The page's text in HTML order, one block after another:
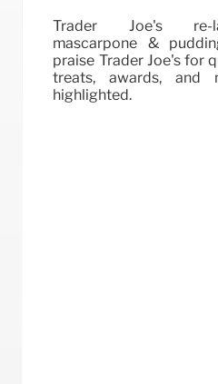
Trader Joe's re-
mascarpone &
praise Trader Joe's for
treats, awards,
highlighted.